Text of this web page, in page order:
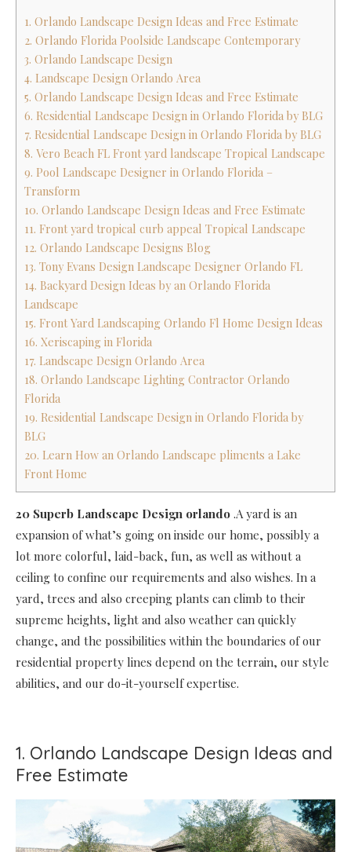
1. Orlando Landscape Design Ideas and Free Estimate
2. Orlando Florida Poolside Landscape Contemporary
3. Orlando Landscape Design
4. Landscape Design Orlando Area
5. Orlando Landscape Design Ideas and Free Estimate
6. Residential Landscape Design in Orlando Florida by BLG
7. Residential Landscape Design in Orlando Florida by BLG
8. Vero Beach FL Front yard landscape Tropical Landscape
9. Pool Landscape Designer in Orlando Florida –
Transform
10. Orlando Landscape Design Ideas and Free Estimate
11. Front yard tropical curb appeal Tropical Landscape
12. Orlando Landscape Designs Blog
13. Tony Evans Design Landscape Designer Orlando FL
14. Backyard Design Ideas by an Orlando Florida
Landscape
15. Front Yard Landscaping Orlando Fl Home Design Ideas
16. Xeriscaping in Florida
17. Landscape Design Orlando Area
18. Orlando Landscape Lighting Contractor Orlando
Florida
19. Residential Landscape Design in Orlando Florida by
BLG
20. Learn How an Orlando Landscape pliments a Lake
Front Home
20 Superb Landscape Design orlando .A yard is an
expansion of what’s going on inside our home, possibly a
lot more colorful, laid-back, fun, as well as without a
ceiling to confine our requirements and also wishes. In a
yard, trees and also creeping plants can climb to their
supreme heights, light and also weather can quickly
change, and the possibilities within the boundaries of our
residential property lines depend on the terrain, our style
abilities, and our do-it-yourself expertise.
1. Orlando Landscape Design Ideas and
Free Estimate